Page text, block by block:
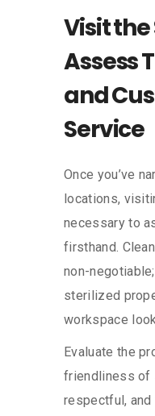
Visit
Assess
and
Service
Once you’ve
locations,
necessary to
firsthand.
non-
sterilized
workspace
Evaluate the
friendliness of
respectful,